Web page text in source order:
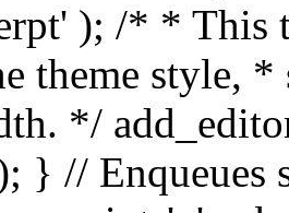
); /* * This
theme style,
*/
} // Enqueues